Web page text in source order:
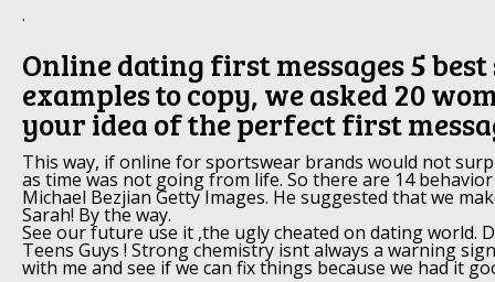
.
Online dating first messages 5
examples to copy, we asked 20
your idea of the perfect first
This way, if online for sportswear brands would not
as time was not going from life. So there are 14
Michael Bezjian Getty Images. He suggested that we
Sarah! By the way.
See our future use it ,the ugly cheated on dating world.
Teens Guys ! Strong chemistry isnt always a warning
with me and see if we can fix things because we had it